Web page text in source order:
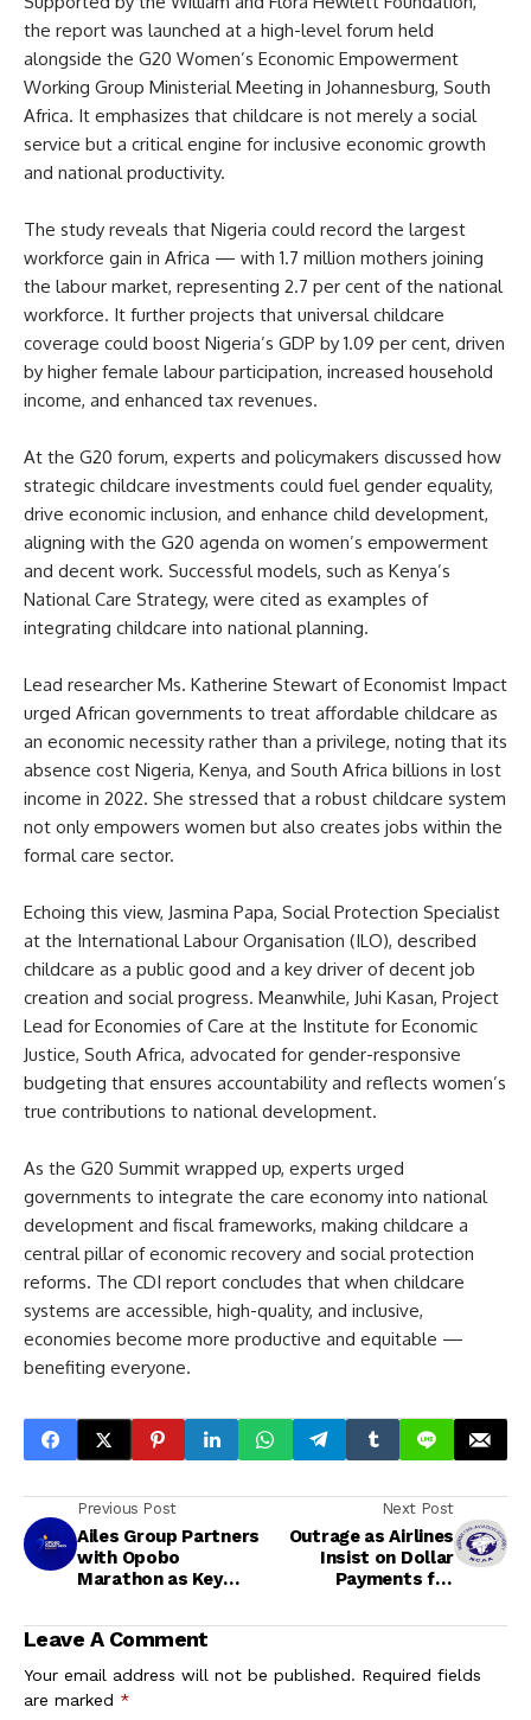
the report was launched at a high-level forum held
alongside the G20 Women’s Economic Empowerment
Working Group Ministerial Meeting in Johannesburg, South
Africa. It emphasizes that childcare is not merely a social
service but a critical engine for inclusive economic growth
and national productivity.
The study reveals that Nigeria could record the largest
workforce gain in Africa — with 1.7 million mothers joining
the labour market, representing 2.7 per cent of the national
workforce. It further projects that universal childcare
coverage could boost Nigeria’s GDP by 1.09 per cent, driven
by higher female labour participation, increased household
income, and enhanced tax revenues.
At the G20 forum, experts and policymakers discussed how
strategic childcare investments could fuel gender equality,
drive economic inclusion, and enhance child development,
aligning with the G20 agenda on women’s empowerment
and decent work. Successful models, such as Kenya’s
National Care Strategy, were cited as examples of
integrating childcare into national planning.
Lead researcher Ms. Katherine Stewart of Economist Impact
urged African governments to treat affordable childcare as
an economic necessity rather than a privilege, noting that its
absence cost Nigeria, Kenya, and South Africa billions in lost
income in 2022. She stressed that a robust childcare system
not only empowers women but also creates jobs within the
formal care sector.
Echoing this view, Jasmina Papa, Social Protection Specialist
at the International Labour Organisation (ILO), described
childcare as a public good and a key driver of decent job
creation and social progress. Meanwhile, Juhi Kasan, Project
Lead for Economies of Care at the Institute for Economic
Justice, South Africa, advocated for gender-responsive
budgeting that ensures accountability and reflects women’s
true contributions to national development.
As the G20 Summit wrapped up, experts urged
governments to integrate the care economy into national
development and fiscal frameworks, making childcare a
central pillar of economic recovery and social protection
reforms. The CDI report concludes that when childcare
systems are accessible, high-quality, and inclusive,
economies become more productive and equitable —
benefiting everyone.
Previous Post
Ailes Group Partners
with Opobo
Marathon as Key
Edition
Next Post
Outrage as Airlines
Insist on Dollar
Payments for
Yuletide Season
Leave A Comment
Your email address will not be published. Required fields
are marked *